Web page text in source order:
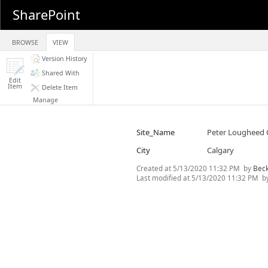
SharePoint
BROWSE VIEW
Edit
Item
Version History
Shared With
Delete Item
Manage
Site_Name
Peter Lougheed
City
Calgary
Created at 5/13/2020 11:32 PM by
Last modified at 5/13/2020 11:32 PM